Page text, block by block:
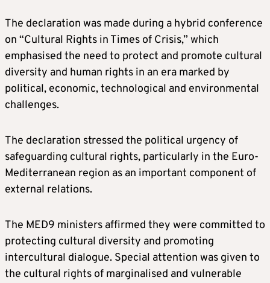
The declaration was made during a hybrid conference
on “Cultural Rights in Times of Crisis,” which
emphasised the need to protect and promote cultural
diversity and human rights in an era marked by
political, economic, technological and environmental
challenges.
The declaration stressed the political urgency of
safeguarding cultural rights, particularly in the Euro-
Mediterranean region as an important component of
external relations.
The MED9 ministers affirmed they were committed to
protecting cultural diversity and promoting
intercultural dialogue. Special attention was given to
the cultural rights of marginalised and vulnerable